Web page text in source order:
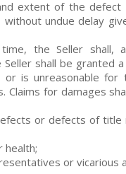
extent of the
undue delay
the Seller shall,
shall be granted
is unreasonable
for damages
or defects of
health;
or vicarious